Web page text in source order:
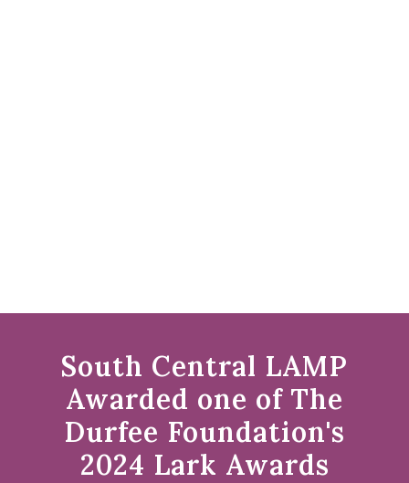
South Central LAMP
Awarded one of The
Durfee Foundation's
2024 Lark Awards